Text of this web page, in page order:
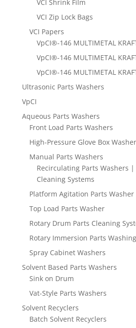
VCI Shrink Film
VCI Zip Lock Bags
VCI Papers
VpCI®-146 MULTIMETAL
VpCI®-146 MULTIMETAL
VpCI®-146 MULTIMETAL
Ultrasonic Parts Washers
VpCI
Aqueous Parts Washers
Front Load Parts Washers
High-Pressure Glove Box
Manual Parts Washers
Recirculating Parts Washers
Cleaning Systems
Platform Agitation Parts Washer
Top Load Parts Washer
Rotary Drum Parts Cleaning
Rotary Immersion Parts
Spray Cabinet Washers
Solvent Based Parts Washers
Sink on Drum
Vat-Style Parts Washers
Solvent Recyclers
Batch Solvent Recyclers